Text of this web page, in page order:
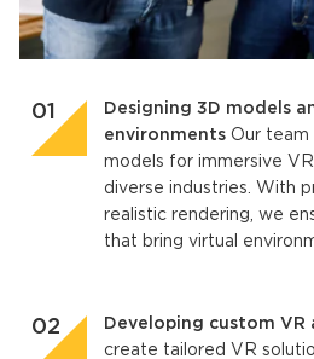
Designing 3D models
environments Our team
models for immersive
diverse industries. With
realistic rendering, we
that bring virtual
Developing custom VR
create tailored VR